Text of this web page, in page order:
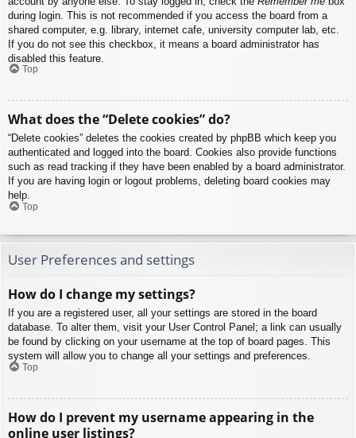
during login. This is not recommended if you access the board from a
shared computer, e.g. library, internet cafe, university computer lab, etc.
If you do not see this checkbox, it means a board administrator has
disabled this feature.
Top
What does the “Delete cookies” do?
“Delete cookies” deletes the cookies created by phpBB which keep you
authenticated and logged into the board. Cookies also provide functions
such as read tracking if they have been enabled by a board administrator.
If you are having login or logout problems, deleting board cookies may
help.
Top
User Preferences and settings
How do I change my settings?
If you are a registered user, all your settings are stored in the board
database. To alter them, visit your User Control Panel; a link can usually
be found by clicking on your username at the top of board pages. This
system will allow you to change all your settings and preferences.
Top
How do I prevent my username appearing in the
online user listings?